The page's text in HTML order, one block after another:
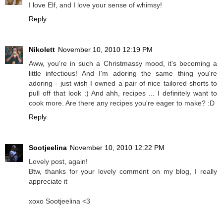
I love Elf, and I love your sense of whimsy!
Reply
Nikolett November 10, 2010 12:19 PM
Aww, you're in such a Christmassy mood, it's becoming a
little infectious! And I'm adoring the same thing you're
adoring - just wish I owned a pair of nice tailored shorts to
pull off that look :) And ahh, recipes ... I definitely want to
cook more. Are there any recipes you're eager to make? :D
Reply
Sootjeelina November 10, 2010 12:22 PM
Lovely post, again!
Btw, thanks for your lovely comment on my blog, I really
appreciate it
xoxo Sootjeelina <3